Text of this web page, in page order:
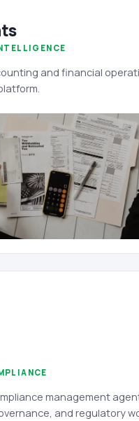
and financial
management
and regulatory